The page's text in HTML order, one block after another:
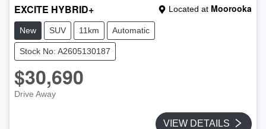
EXCITE HYBRID+ Located at Moorooka
New SUV 11km Automatic
Stock No: A2605130187
$30,690
Drive Away
VIEW DETAILS